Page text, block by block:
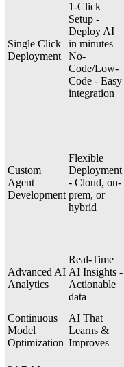
Single Click
Deployment
1-Click
Setup -
Deploy AI
in minutes
No-
Code/Low-
Code - Easy
integration
Custom
Agent
Development
Flexible
Deployment
- Cloud, on-
prem, or
hybrid
Advanced AI
Analytics
Real-Time
AI Insights -
Actionable
data
Continuous
Model
Optimization
AI That
Learns &
Improves